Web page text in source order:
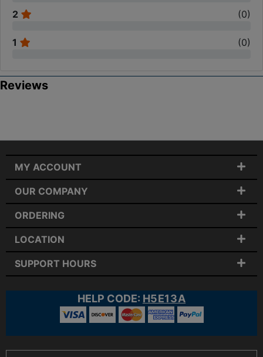
2 (0)
1 (0)
Reviews
MY ACCOUNT
OUR COMPANY
ORDERING
LOCATION
SUPPORT HOURS
HELP CODE: H5E13A